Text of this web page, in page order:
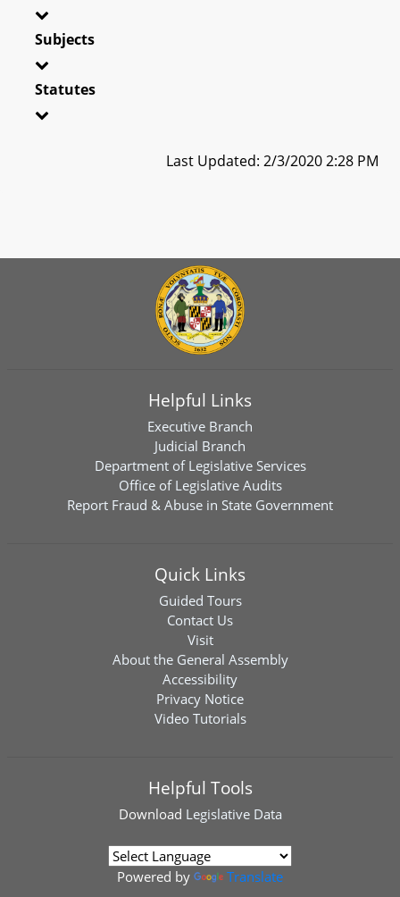
Subjects
Statutes
Last Updated: 2/3/2020 2:28 PM
Helpful Links
Executive Branch
Judicial Branch
Department of Legislative Services
Office of Legislative Audits
Report Fraud & Abuse in State Government
Quick Links
Guided Tours
Contact Us
Visit
About the General Assembly
Accessibility
Privacy Notice
Video Tutorials
Helpful Tools
Download Legislative Data
Powered by Translate